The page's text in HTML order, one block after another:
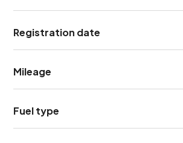
Registration date
Mileage
Fuel type